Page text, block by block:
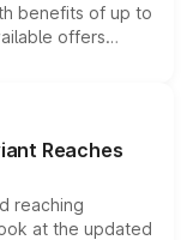
benefits of up to
offers
and eligibility,
overall
Reaches
reaching
at the updated